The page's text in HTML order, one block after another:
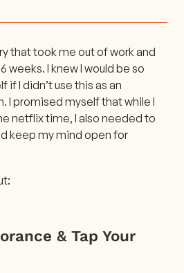
that took me out of work and
weeks. I knew I would be so
I didn’t use this as an
I promised myself that while I
netflix time, I also needed to
keep my mind open for
& Tap Your